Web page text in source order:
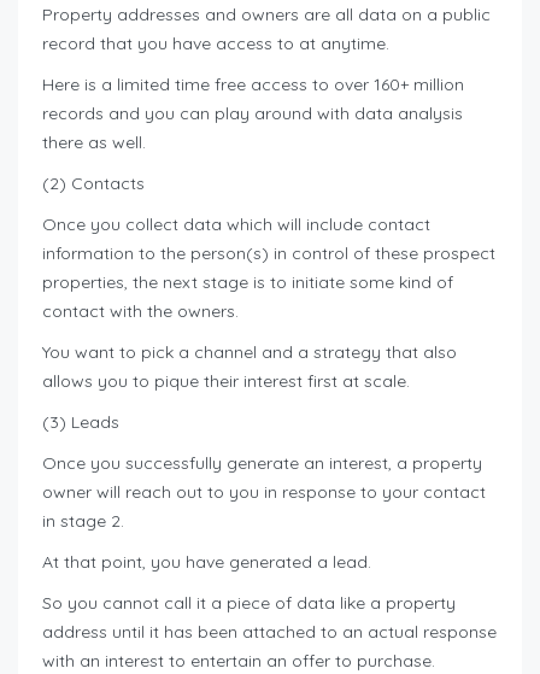
Property addresses and owners are all data on a public
record that you have access to at anytime.
Here is a limited time free access to over 160+ million
records and you can play around with data analysis
there as well.
(2) Contacts
Once you collect data which will include contact
information to the person(s) in control of these prospect
properties, the next stage is to initiate some kind of
contact with the owners.
You want to pick a channel and a strategy that also
allows you to pique their interest first at scale.
(3) Leads
Once you successfully generate an interest, a property
owner will reach out to you in response to your contact
in stage 2.
At that point, you have generated a lead.
So you cannot call it a piece of data like a property
address until it has been attached to an actual response
with an interest to entertain an offer to purchase.